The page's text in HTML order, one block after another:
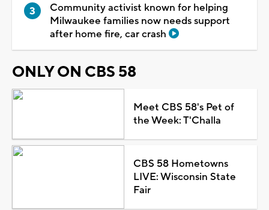
Community activist known for helping
Milwaukee families now needs support
after home fire, car crash
ONLY ON CBS 58
Meet CBS 58's Pet of
the Week: T'Challa
CBS 58 Hometowns
LIVE: Wisconsin State
Fair